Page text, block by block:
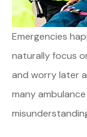
Emergencies
naturally focus
and worry later
many